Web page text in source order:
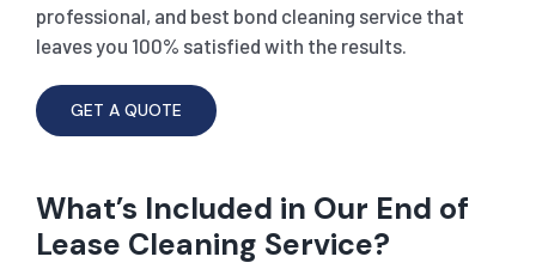
professional, and best bond cleaning service that
leaves you 100% satisfied with the results.
GET A QUOTE
What’s Included in Our End of
Lease Cleaning Service?